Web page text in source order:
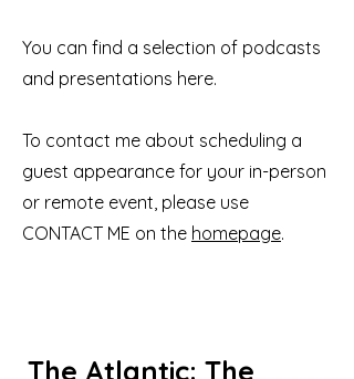
You can find a selection of podcasts
and presentations here.
To contact me about scheduling a
guest appearance for your in-person
or remote event, please use
CONTACT ME on the homepage.
The Atlantic: The